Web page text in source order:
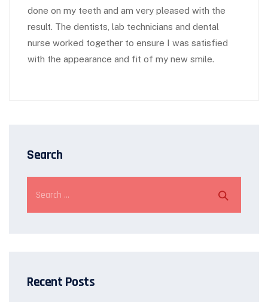
done on my teeth and am very pleased with the
result. The dentists, lab technicians and dental
nurse worked together to ensure I was satisfied
with the appearance and fit of my new smile.
Search
Recent Posts